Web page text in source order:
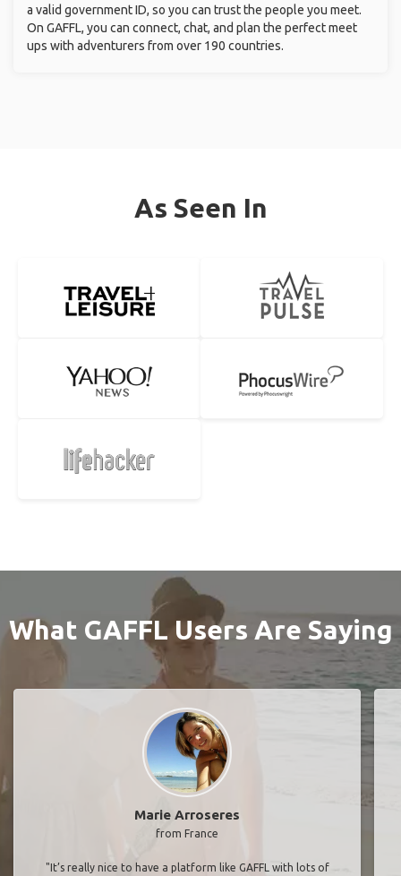
a valid government ID, so you can trust the people you meet.
On GAFFL, you can connect, chat, and plan the perfect meet
ups with adventurers from over 190 countries.
As Seen In
What GAFFL Users Are Saying
Marie Arroseres
from France
"It’s really nice to have a platform like GAFFL with lots of